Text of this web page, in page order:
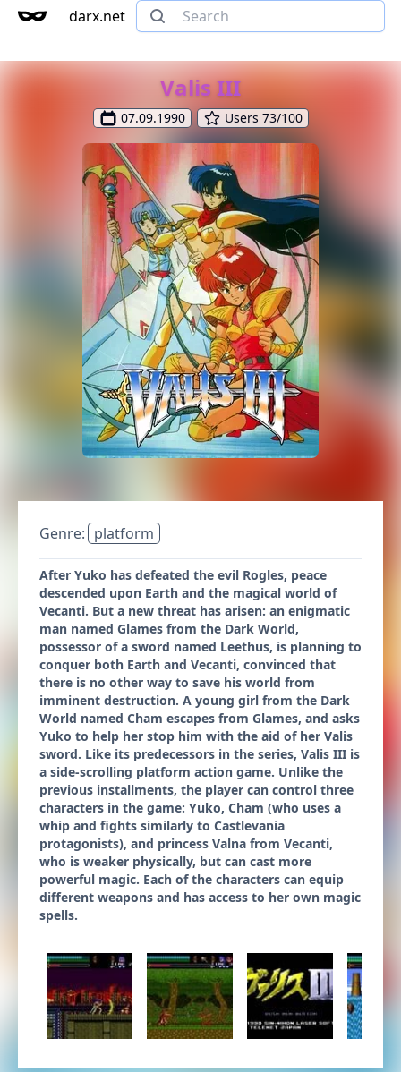
darx.net
Valis III
07.09.1990 Users 73/100
Genre: platform
After Yuko has defeated the evil Rogles, peace
descended upon Earth and the magical world of
Vecanti. But a new threat has arisen: an enigmatic
man named Glames from the Dark World,
possessor of a sword named Leethus, is planning to
conquer both Earth and Vecanti, convinced that
there is no other way to save his world from
imminent destruction. A young girl from the Dark
World named Cham escapes from Glames, and asks
Yuko to help her stop him with the aid of her Valis
sword. Like its predecessors in the series, Valis III is
a side-scrolling platform action game. Unlike the
previous installments, the player can control three
characters in the game: Yuko, Cham (who uses a
whip and fights similarly to Castlevania
protagonists), and princess Valna from Vecanti,
who is weaker physically, but can cast more
powerful magic. Each of the characters can equip
different weapons and has access to her own magic
spells.